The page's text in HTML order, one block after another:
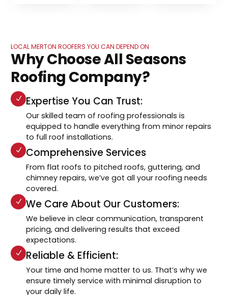
LOCAL MERTON ROOFERS YOU CAN DEPEND ON
Why Choose All Seasons
Roofing Company?
Expertise You Can Trust:
Our skilled team of roofing professionals is
equipped to handle everything from minor repairs
to full roof installations.
Comprehensive Services
From flat roofs to pitched roofs, guttering, and
chimney repairs, we’ve got all your roofing needs
covered.
We Care About Our Customers:
We believe in clear communication, transparent
pricing, and delivering results that exceed
expectations.
Reliable & Efficient:
Your time and home matter to us. That’s why we
ensure timely service with minimal disruption to
your daily life.